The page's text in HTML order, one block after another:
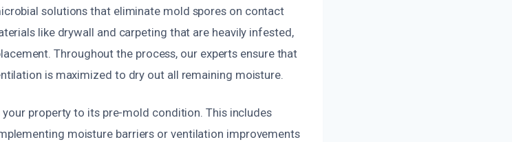
solutions that eliminate mold spores on contact
like drywall and carpeting that are heavily infested,
Throughout the process, our experts ensure that
is maximized to dry out all remaining moisture.
property to its pre-mold condition. This includes
moisture barriers or ventilation improvements